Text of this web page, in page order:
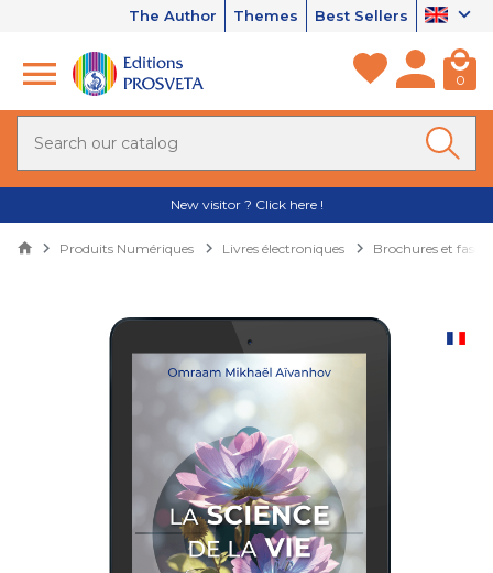
The Author Themes Best Sellers
0
New visitor ? Click here !
Produits Numériques Livres électroniques Brochures et